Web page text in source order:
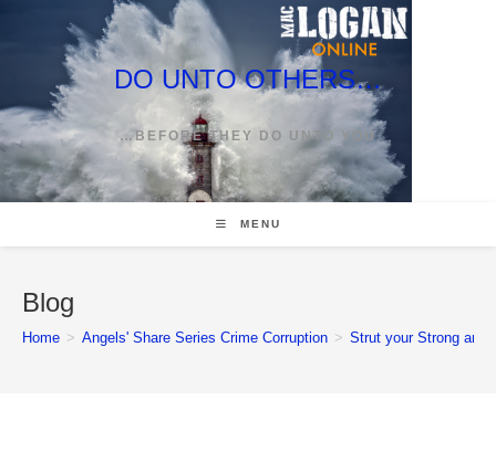
DO UNTO OTHERS…
…BEFORE THEY DO UNTO YOU
MENU
Blog
Home > Angels' Share Series Crime Corruption > Strut your Strong